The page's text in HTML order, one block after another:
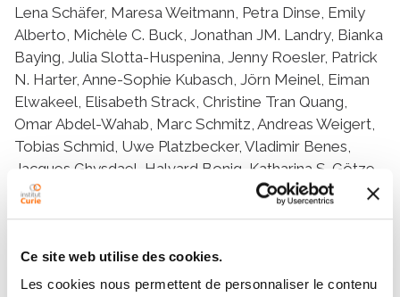
Ce site web utilise des cookies.
Les cookies nous permettent de personnaliser le contenu
Lena Schäfer, Maresa Weitmann, Petra Dinse, Emily
Alberto, Michèle C. Buck, Jonathan JM. Landry, Bianka
Baying, Julia Slotta-Huspenina, Jenny Roesler, Patrick
N. Harter, Anne-Sophie Kubasch, Jörn Meinel, Eiman
Elwakeel, Elisabeth Strack, Christine Tran Quang,
Omar Abdel-Wahab, Marc Schmitz, Andreas Weigert,
Tobias Schmid, Uwe Platzbecker, Vladimir Benes,
Jacques Ghysdael, Halvard Bonig, Katharina S. Götze,
Carla V. Rothlin, Sourav Ghosh, Hind Medyouf
Résumé